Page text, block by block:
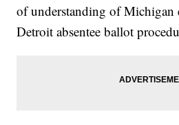
of understanding of Michigan
Detroit absentee ballot